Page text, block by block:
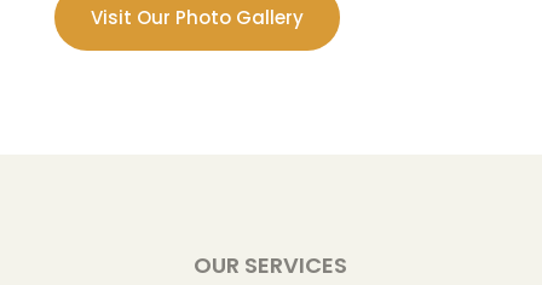
Visit Our Photo Gallery
OUR SERVICES